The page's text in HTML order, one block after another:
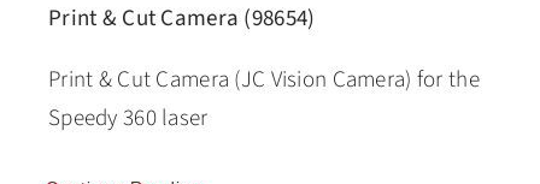
Print & Cut Camera (98654)
Print & Cut Camera (JC Vision Camera) for the
Speedy 360 laser